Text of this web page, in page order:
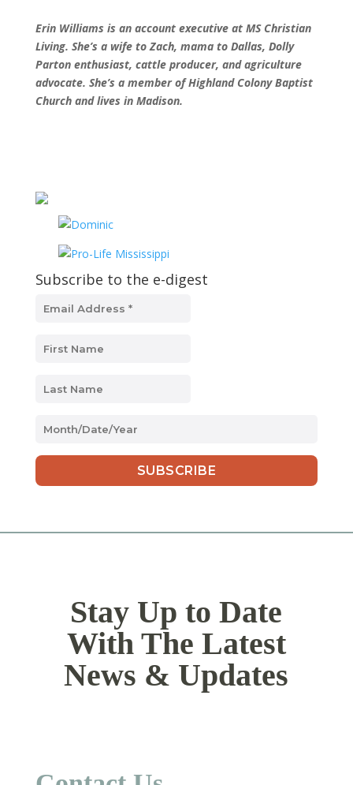
Erin Williams is an account executive at MS Christian
Living. She’s a wife to Zach, mama to Dallas, Dolly
Parton enthusiast, cattle producer, and agriculture
advocate. She’s a member of Highland Colony Baptist
Church and lives in Madison.
Subscribe to the e-digest
MM
DD
slash
Stay Up to Date
With The Latest
News & Updates